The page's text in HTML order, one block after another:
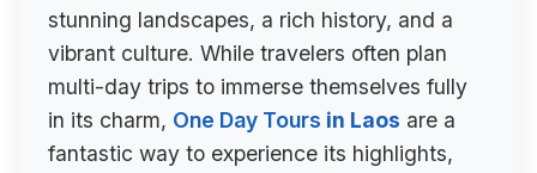
stunning landscapes, a rich history, and a
vibrant culture. While travelers often plan
multi-day trips to immerse themselves fully
in its charm, One Day Tours in Laos are a
fantastic way to experience its highlights,